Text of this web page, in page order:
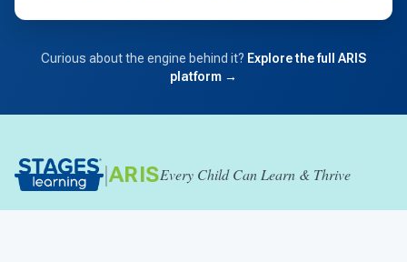
Curious about the engine behind it? Explore the full ARIS
platform →
|ARISEvery Child Can Learn & Thrive